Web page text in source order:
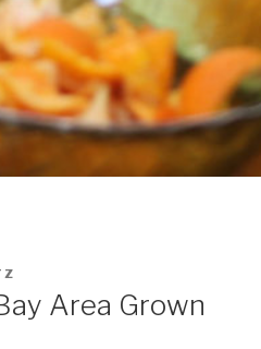
Area Grown